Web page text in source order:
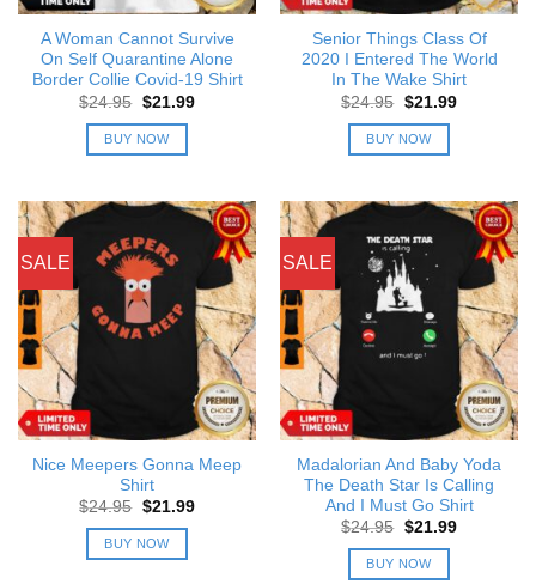
A Woman Cannot Survive
On Self Quarantine Alone
Border Collie Covid-19 Shirt
$24.95 Original
was:
$24.95.
$21.99Current
BUY NOW
Senior Things Class Of
2020 I Entered The World
In The Wake Shirt
$24.95 Original
was:
$24.95.
$21.99Current
BUY NOW
SALE
Nice Meepers Gonna Meep
Shirt
$24.95 Original
was:
$24.95.
$21.99Current
BUY NOW
SALE
Madalorian And Baby Yoda
The Death Star Is Calling
And I Must Go Shirt
$24.95 Original
was:
$24.95.
$21.99Current
BUY NOW